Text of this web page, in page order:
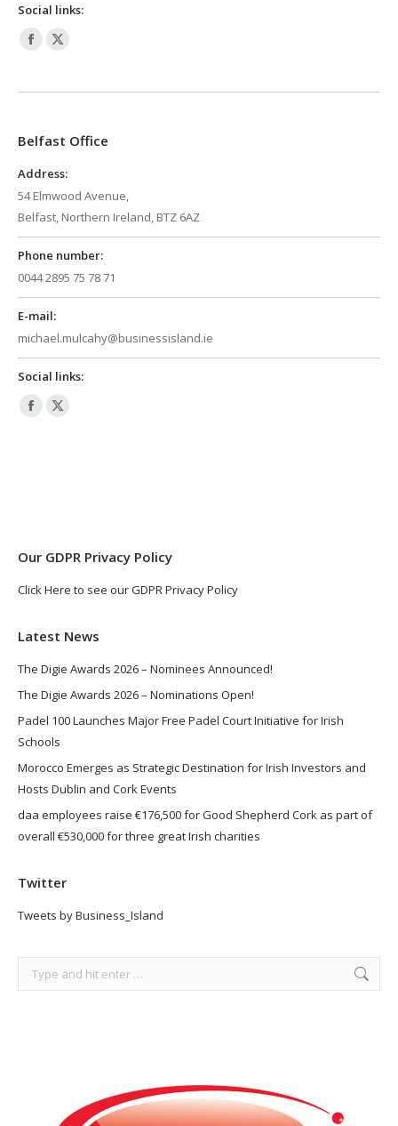
Social links:
Facebook
opens
new
X
opens
new
Belfast Office
Address:
54 Elmwood Avenue,
Belfast, Northern Ireland, BTZ 6AZ
Phone number:
0044 2895 75 78 71
E-mail:
michael.mulcahy@businessisland.ie
Social links:
Facebook
X
Our GDPR Privacy Policy
Click Here to see our GDPR Privacy Policy
Latest News
The Digie Awards 2026 – Nominees Announced!
The Digie Awards 2026 – Nominations Open!
Padel 100 Launches Major Free Padel Court Initiative for Irish
Schools
Morocco Emerges as Strategic Destination for Irish Investors and
Hosts Dublin and Cork Events
daa employees raise €176,500 for Good Shepherd Cork as part of
overall €530,000 for three great Irish charities
Twitter
Tweets by Business_Island